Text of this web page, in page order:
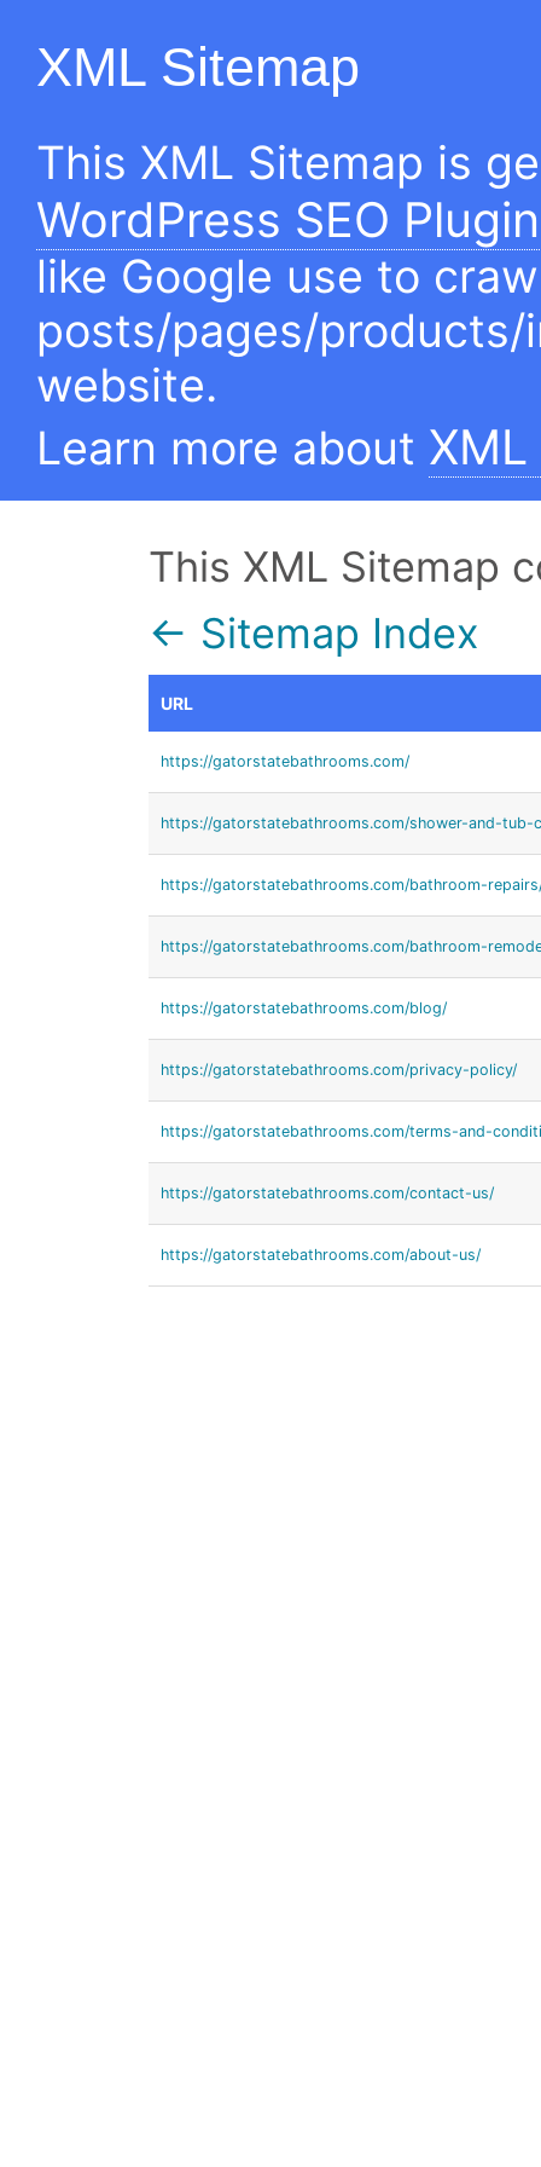
XML Sitemap
This XML Sitemap is
WordPress SEO Plugin
like Google use to
posts/pages/products/
website.
Learn more about
This XML Sitemap
← Sitemap Index
URL
https://gatorstatebathrooms.com/
https://gatorstatebathrooms.com/shower-and-tub-
https://gatorstatebathrooms.com/bathroom-
https://gatorstatebathrooms.com/bathroom-
https://gatorstatebathrooms.com/blog/
https://gatorstatebathrooms.com/privacy-policy/
https://gatorstatebathrooms.com/terms-and-
https://gatorstatebathrooms.com/contact-us/
https://gatorstatebathrooms.com/about-us/